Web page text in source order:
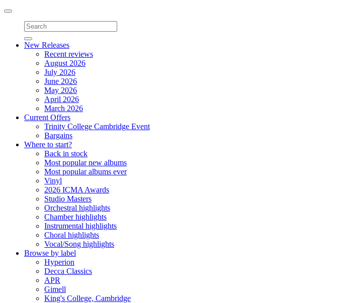
Toggle
navigation
New Releases
Recent reviews
August 2026
July 2026
June 2026
May 2026
April 2026
March 2026
Current Offers
Trinity College Cambridge Event
Bargains
Where to start?
Back in stock
Most popular new albums
Most popular albums ever
Vinyl
2026 ICMA Awards
Studio Masters
Orchestral highlights
Chamber highlights
Instrumental highlights
Choral highlights
Vocal/Song highlights
Browse by label
Hyperion
Decca Classics
APR
Gimell
King's College, Cambridge